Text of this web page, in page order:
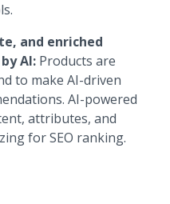
and enriched
AI: Products are
to make AI-driven
AI-powered
attributes, and
for SEO ranking.